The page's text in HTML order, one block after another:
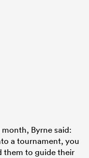
Byrne said:
a tournament, you
them to guide their